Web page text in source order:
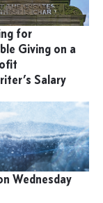
for
Giving on a
Salary
Wednesday